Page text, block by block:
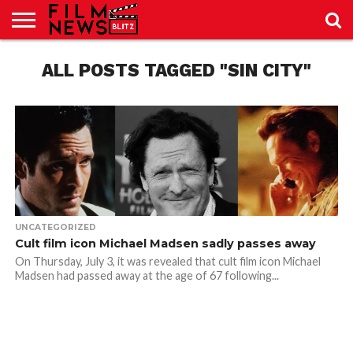
JUST
SPORT
NEWS
JUST
CRIC
BLOG
NEWS
LAB
SEO
LAB
ALL POSTS TAGGED "SIN CITY"
UNCATEGORIZED
Cult film icon Michael Madsen sadly passes away
On Thursday, July 3, it was revealed that cult film icon Michael
Madsen had passed away at the age of 67 following...